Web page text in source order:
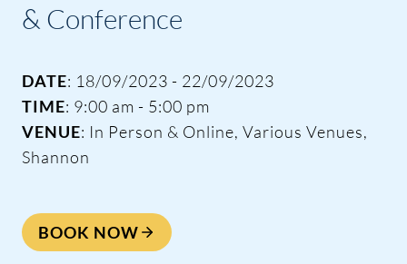
& Conference
DATE: 18/09/2023 - 22/09/2023
TIME: 9:00 am - 5:00 pm
VENUE: In Person & Online, Various Venues,
Shannon
BOOK NOW